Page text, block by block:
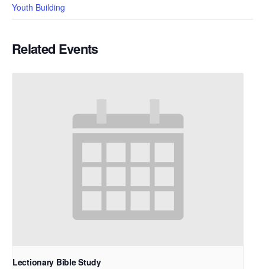
Youth Building
Related Events
Lectionary Bible Study